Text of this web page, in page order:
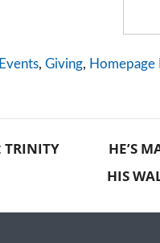
Events, Giving, Homepage
TRINITY
HE’S
HIS